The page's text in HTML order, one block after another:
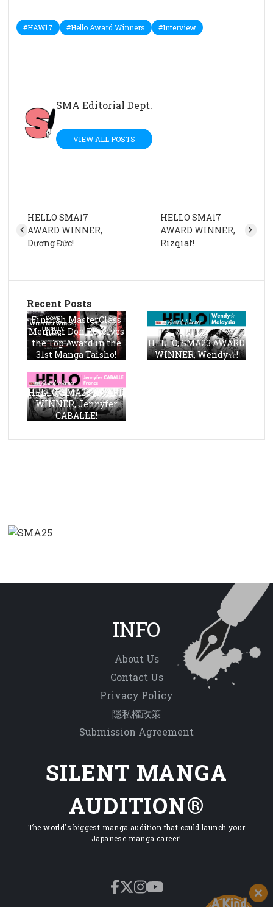
#HAW17 #Hello Award Winners #Interview
SMA Editorial Dept.
VIEW ALL POSTS
HELLO SMA17
AWARD WINNER,
Dương Đức!
HELLO SMA17
AWARD WINNER,
Rizqiaf!
Recent Posts
Finnish MasterClass
Member Don Receives
the Top Award in the
31st Manga Taisho!
HELLO, SMA23 AWARD
WINNER, Wendy☆!
HELLO, SMA23 AWARD
WINNER, Jennyfer
CABALLE!
INFO
About Us
Contact Us
Privacy Policy
隱私權政策
Submission Agreement
SILENT MANGA
AUDITION®
The world's biggest manga audition that could launch your
Japanese manga career!